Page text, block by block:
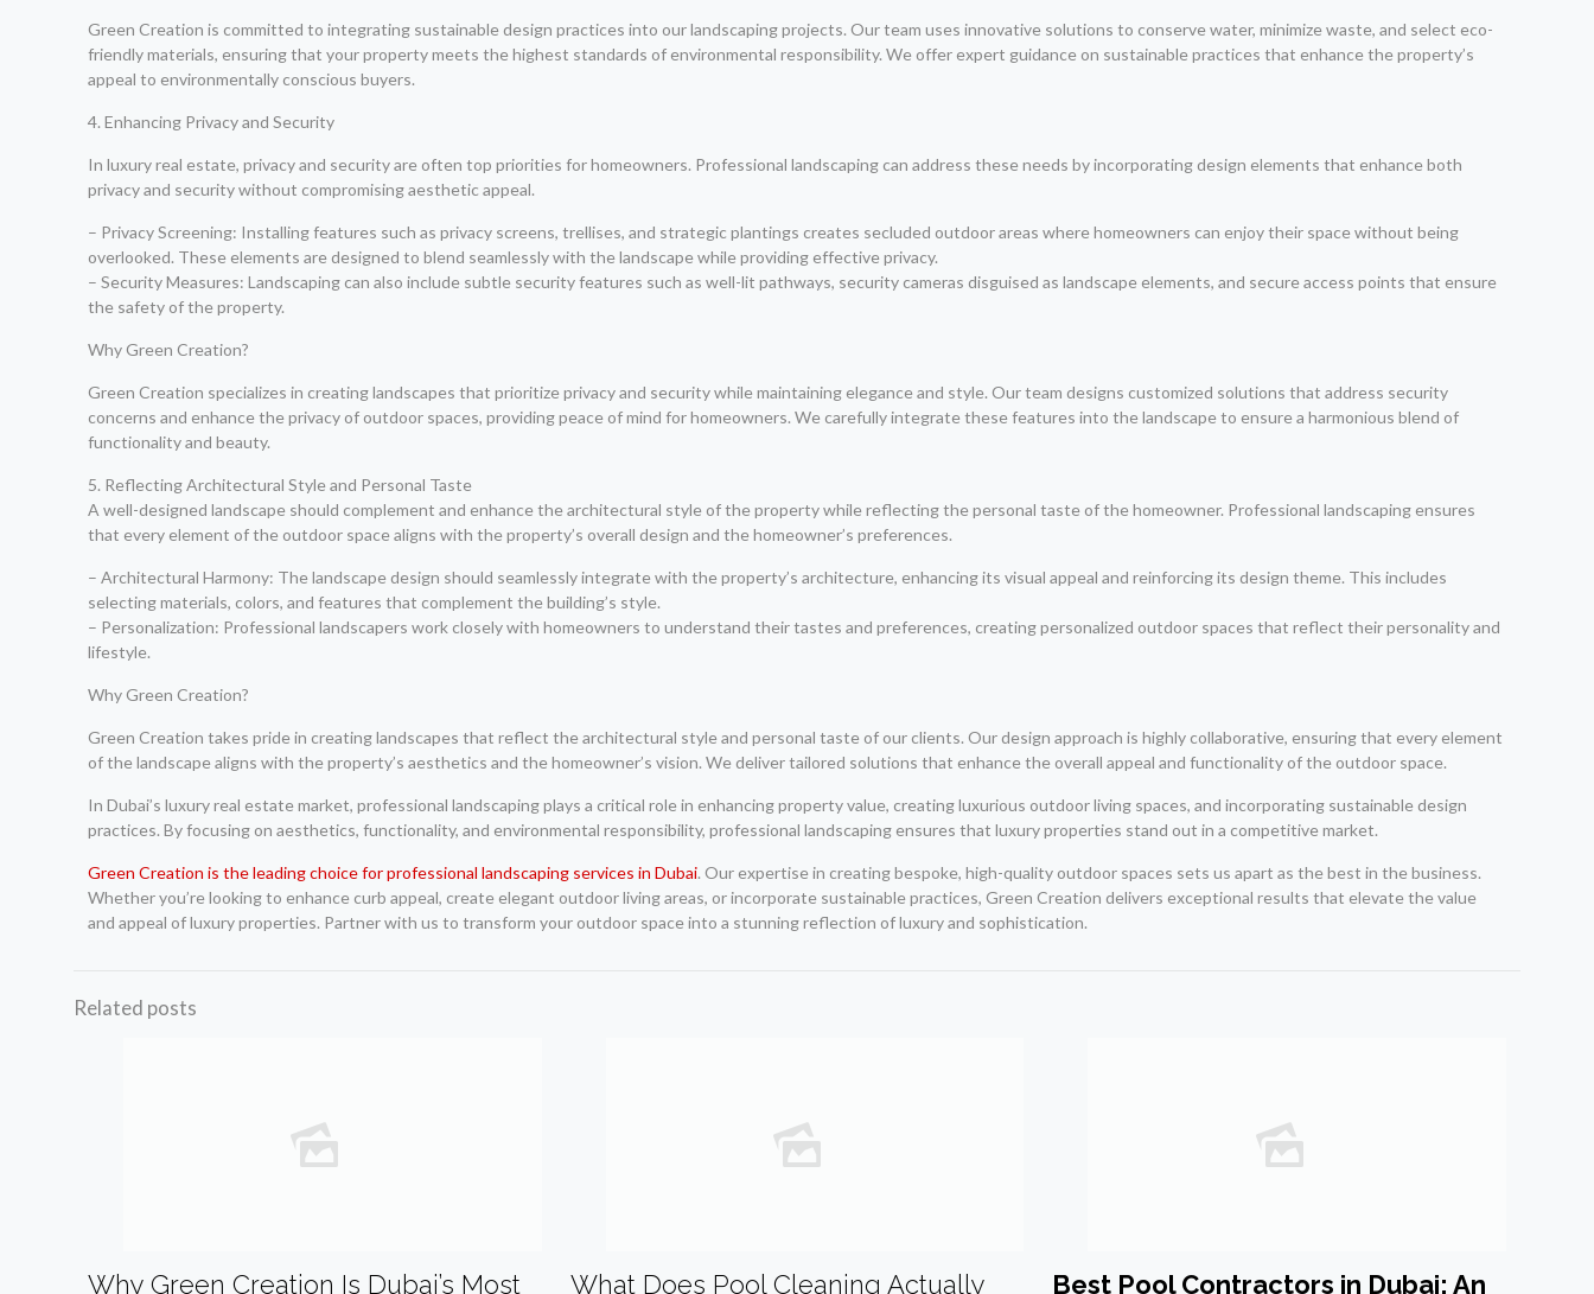
Green Creation is committed to integrating sustainable design practices into our landscaping projects. Our team uses innovative solutions to conserve water, minimize waste, and select eco-
friendly materials, ensuring that your property meets the highest standards of environmental responsibility. We offer expert guidance on sustainable practices that enhance the property’s
appeal to environmentally conscious buyers.
4. Enhancing Privacy and Security
In luxury real estate, privacy and security are often top priorities for homeowners. Professional landscaping can address these needs by incorporating design elements that enhance both
privacy and security without compromising aesthetic appeal.
– Privacy Screening: Installing features such as privacy screens, trellises, and strategic plantings creates secluded outdoor areas where homeowners can enjoy their space without being
overlooked. These elements are designed to blend seamlessly with the landscape while providing effective privacy.
– Security Measures: Landscaping can also include subtle security features such as well-lit pathways, security cameras disguised as landscape elements, and secure access points that ensure
the safety of the property.
Why Green Creation?
Green Creation specializes in creating landscapes that prioritize privacy and security while maintaining elegance and style. Our team designs customized solutions that address security
concerns and enhance the privacy of outdoor spaces, providing peace of mind for homeowners. We carefully integrate these features into the landscape to ensure a harmonious blend of
functionality and beauty.
5. Reflecting Architectural Style and Personal Taste
A well-designed landscape should complement and enhance the architectural style of the property while reflecting the personal taste of the homeowner. Professional landscaping ensures
that every element of the outdoor space aligns with the property’s overall design and the homeowner’s preferences.
– Architectural Harmony: The landscape design should seamlessly integrate with the property’s architecture, enhancing its visual appeal and reinforcing its design theme. This includes
selecting materials, colors, and features that complement the building’s style.
– Personalization: Professional landscapers work closely with homeowners to understand their tastes and preferences, creating personalized outdoor spaces that reflect their personality and
lifestyle.
Why Green Creation?
Green Creation takes pride in creating landscapes that reflect the architectural style and personal taste of our clients. Our design approach is highly collaborative, ensuring that every element
of the landscape aligns with the property’s aesthetics and the homeowner’s vision. We deliver tailored solutions that enhance the overall appeal and functionality of the outdoor space.
In Dubai’s luxury real estate market, professional landscaping plays a critical role in enhancing property value, creating luxurious outdoor living spaces, and incorporating sustainable design
practices. By focusing on aesthetics, functionality, and environmental responsibility, professional landscaping ensures that luxury properties stand out in a competitive market.
Green Creation is the leading choice for professional landscaping services in Dubai. Our expertise in creating bespoke, high-quality outdoor spaces sets us apart as the best in the business.
Whether you’re looking to enhance curb appeal, create elegant outdoor living areas, or incorporate sustainable practices, Green Creation delivers exceptional results that elevate the value
and appeal of luxury properties. Partner with us to transform your outdoor space into a stunning reflection of luxury and sophistication.
Related posts
Why Green Creation Is Dubai’s Most What Does Pool Cleaning Actually Best Pool Contractors in Dubai: An